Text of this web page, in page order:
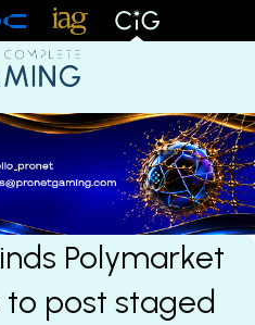
Polymarket
post staged